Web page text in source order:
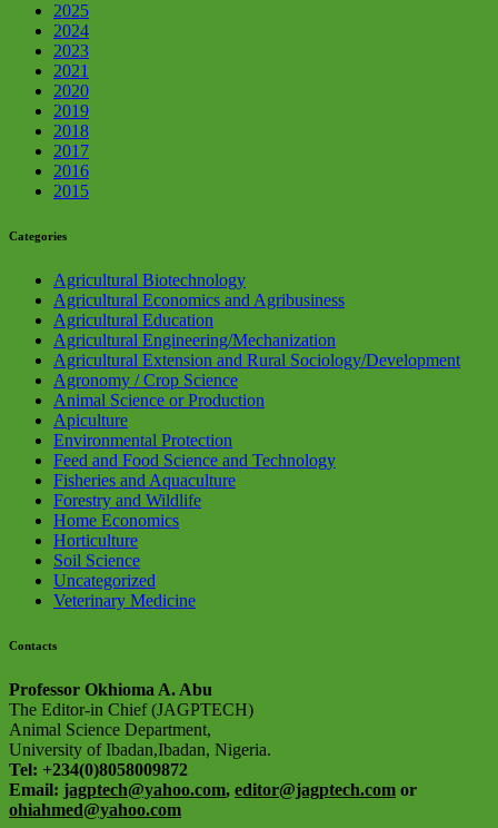
2025
2024
2023
2021
2020
2019
2018
2017
2016
2015
Categories
Agricultural Biotechnology
Agricultural Economics and Agribusiness
Agricultural Education
Agricultural Engineering/Mechanization
Agricultural Extension and Rural Sociology/Development
Agronomy / Crop Science
Animal Science or Production
Apiculture
Environmental Protection
Feed and Food Science and Technology
Fisheries and Aquaculture
Forestry and Wildlife
Home Economics
Horticulture
Soil Science
Uncategorized
Veterinary Medicine
Contacts
Professor Okhioma A. Abu
The Editor-in Chief (JAGPTECH)
Animal Science Department,
University of Ibadan,Ibadan, Nigeria.
Tel: +234(0)8058009872
Email: jagptech@yahoo.com, editor@jagptech.com or
ohiahmed@yahoo.com